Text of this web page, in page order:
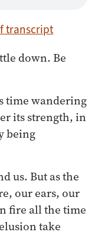
transcript
down. Be
time wandering
its strength, in
being
us. But as the
our ears, our
fire all the time
take